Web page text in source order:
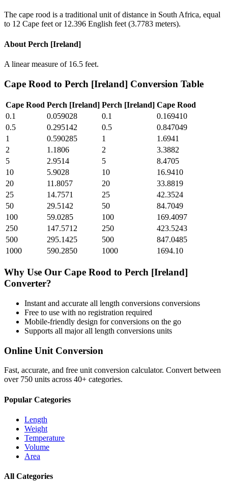
The cape rood is a traditional unit of distance in South Africa, equal
to 12 Cape feet or 12.396 English feet (3.7783 meters).
About Perch [Ireland]
A linear measure of 16.5 feet.
Cape Rood to Perch [Ireland] Conversion Table
Cape Rood Perch [Ireland] Perch [Ireland] Cape Rood
0.1
0.059028 0.1
0.169410
0.5
0.295142 0.5
0.847049
1
0.590285 1
1.6941
2
1.1806 2
3.3882
5
2.9514 5
8.4705
10
5.9028 10
16.9410
20
11.8057 20
33.8819
25
14.7571 25
42.3524
50
29.5142 50
84.7049
100
59.0285 100
169.4097
250
147.5712 250
423.5243
500
295.1425 500
847.0485
1000
590.2850 1000 1694.10
Why Use Our Cape Rood to Perch [Ireland]
Converter?
Instant and accurate all length conversions conversions
Free to use with no registration required
Mobile-friendly design for conversions on the go
Supports all majorall length conversions units
Online Unit Conversion
Fast, accurate, and free unit conversion calculator. Convert between
over 750 units across 40+ categories.
Popular Categories
Length
Weight
Temperature
Volume
Area
All Categories